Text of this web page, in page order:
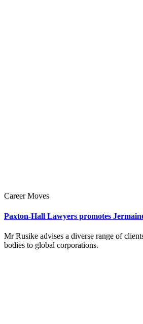
Career Moves
Paxton-Hall Lawyers promotes
Mr Rusike advises a diverse range of
bodies to global corporations.